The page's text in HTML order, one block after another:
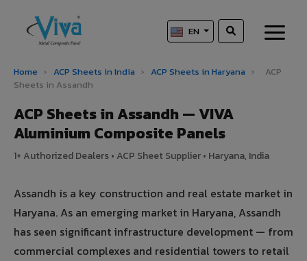
EN
Home › ACP Sheets in India › ACP Sheets in Haryana ›
ACP
Sheets in Assandh
ACP Sheets in Assandh — VIVA
Aluminium Composite Panels
1+ Authorized Dealers • ACP Sheet Supplier • Haryana, India
Assandh is a key construction and real estate market in
Haryana. As an emerging market in Haryana, Assandh
has seen significant infrastructure development — from
commercial complexes and residential towers to retail